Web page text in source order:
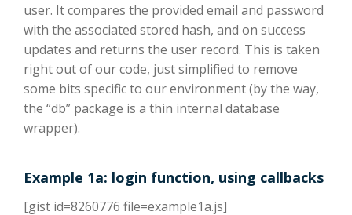
user. It compares the provided email and password
with the associated stored hash, and on success
updates and returns the user record. This is taken
right out of our code, just simplified to remove
some bits specific to our environment (by the way,
the “db” package is a thin internal database
wrapper).
Example 1a: login function, using callbacks
[gist id=8260776 file=example1a.js]